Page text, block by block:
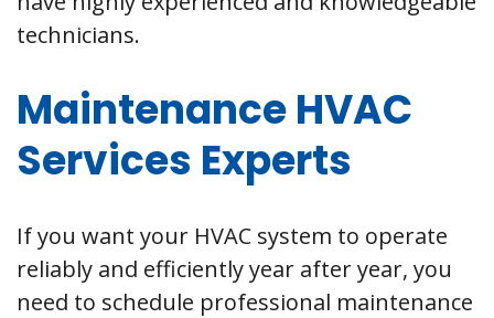
technicians.
Maintenance HVAC
Services Experts
If you want your HVAC system to operate
reliably and efficiently year after year, you
need to schedule professional maintenance